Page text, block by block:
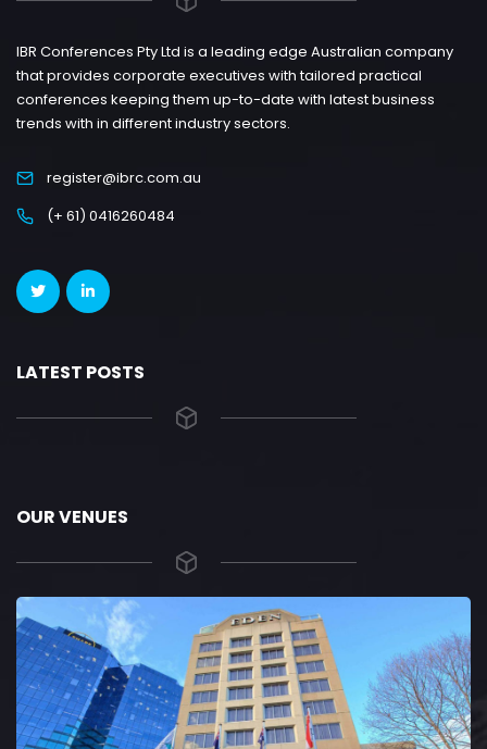
IBR Conferences Pty Ltd is a leading edge Australian company
that provides corporate executives with tailored practical
conferences keeping them up-to-date with latest business
trends with in different industry sectors.
register@ibrc.com.au
(+ 61) 0416260484
LATEST POSTS
OUR VENUES